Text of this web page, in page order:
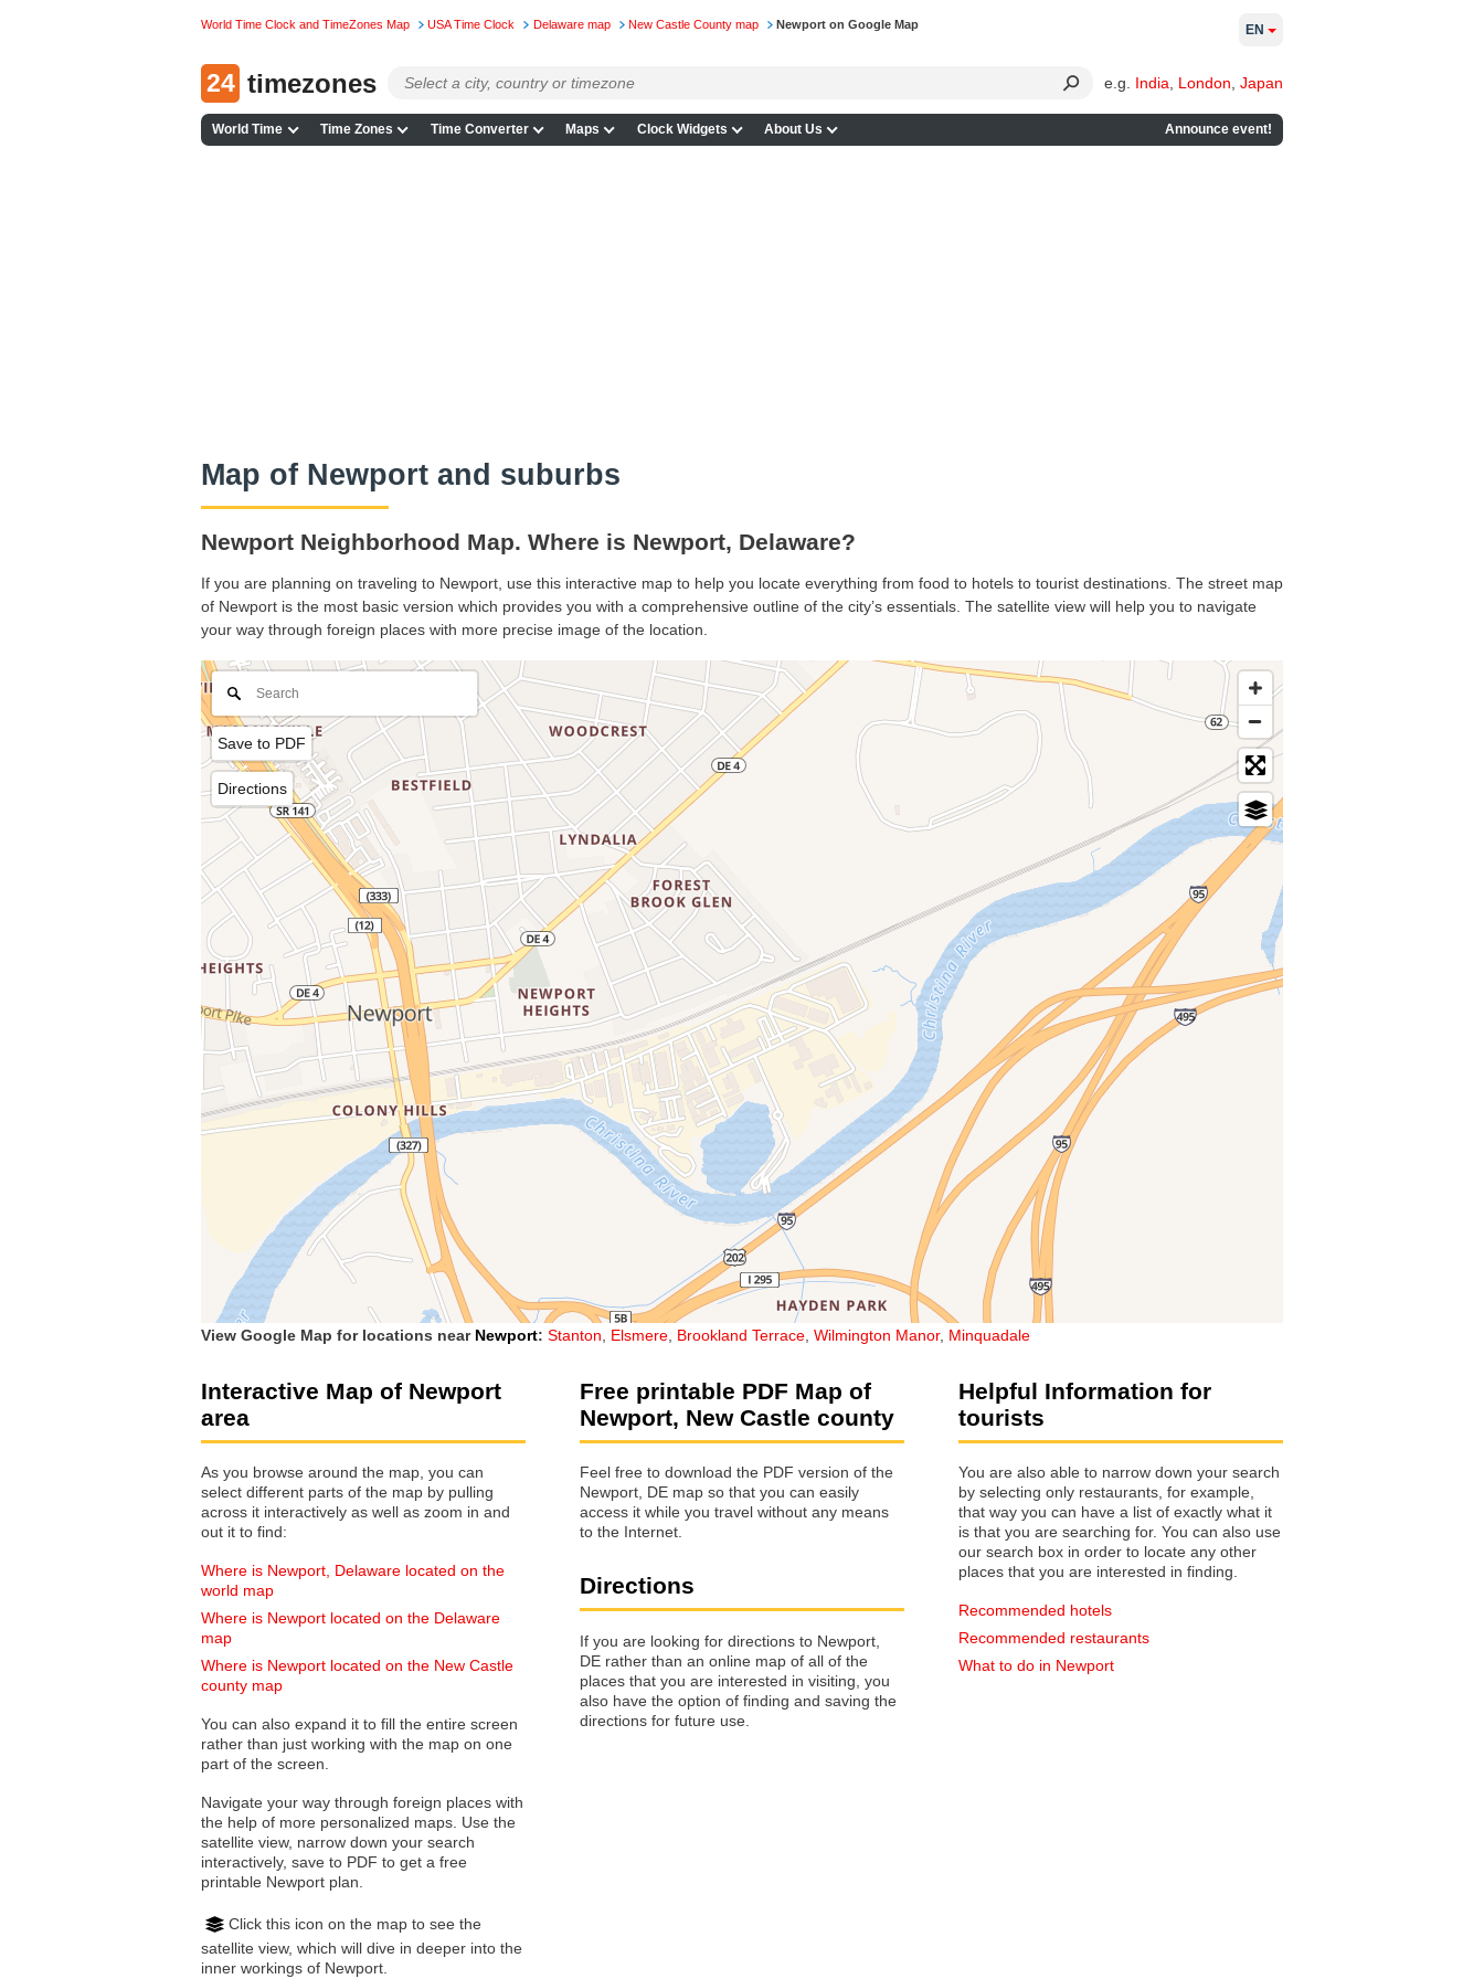
World Time Clock and TimeZones Map USA Time Clock Delaware map New Castle County map Newport on Google Map
24 timezones e.g. India London Japan
World Time Time Zones Time Converter Maps Clock Widgets About Us Announce event!
EN
Map of Newport and suburbs
Newport Neighborhood Map. Where is Newport, Delaware?
If you are planning on traveling to Newport, use this interactive map to help you locate everything from food to hotels to tourist destinations. The street map
of Newport is the most basic version which provides you with a comprehensive outline of the city’s essentials. The satellite view will help you to navigate
your way through foreign places with more precise image of the location.
Save to PDF
Directions
View Google Map for locations near Newport: Stanton Elsmere Brookland Terrace Wilmington Manor, Minquadale
Interactive Map of Newport
area
As you browse around the map, you can
select different parts of the map by pulling
across it interactively as well as zoom in and
out it to find:
Where is Newport, Delaware located on the
world map
Where is Newport located on the Delaware
map
Where is Newport located on the New Castle
county map
You can also expand it to fill the entire screen
rather than just working with the map on one
part of the screen.
Navigate your way through foreign places with
the help of more personalized maps. Use the
satellite view, narrow down your search
interactively, save to PDF to get a free
printable Newport plan.
Click this icon on the map to see the
satellite view, which will dive in deeper into the
inner workings of Newport.
Free printable PDF Map of
Newport, New Castle county
Feel free to download the PDF version of the
Newport, DE map so that you can easily
access it while you travel without any means
to the Internet.
Directions
If you are looking for directions to Newport,
DE rather than an online map of all of the
places that you are interested in visiting, you
also have the option of finding and saving the
directions for future use.
Helpful Information for
tourists
You are also able to narrow down your search
by selecting only restaurants, for example,
that way you can have a list of exactly what it
is that you are searching for. You can also use
our search box in order to locate any other
places that you are interested in finding.
Recommended hotels
Recommended restaurants
What to do in Newport